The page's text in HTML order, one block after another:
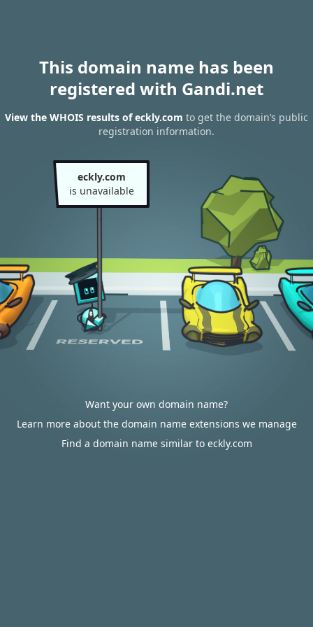
This domain name has been
registered with Gandi.net
View the WHOIS results of eckly.com to get the domain’s public
registration information.
eckly.com
is unavailable
Want your own domain name?
Learn more about the domain name extensions we manage
Find a domain name similar to eckly.com